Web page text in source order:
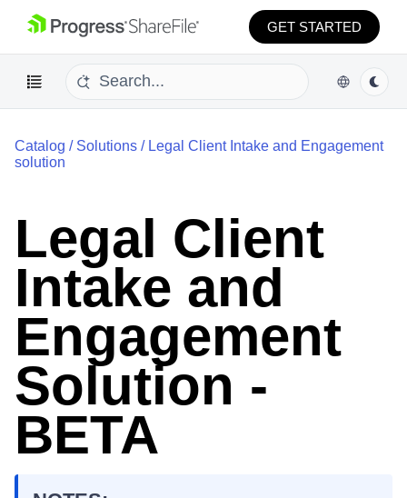
GET STARTED
Catalog / Solutions / Legal Client Intake and Engagement
solution
Legal Client
Intake and
Engagement
Solution -
BETA